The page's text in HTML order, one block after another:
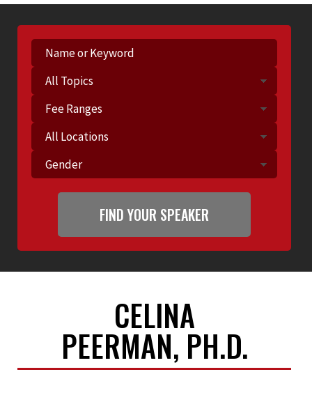
CELINA
PEERMAN, PH.D.